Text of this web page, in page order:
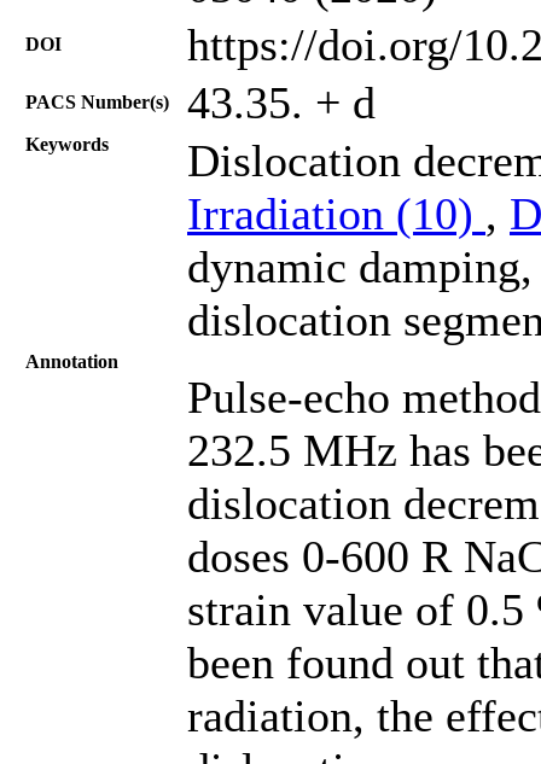
DOI https://doi.org/
PACS Number(s) 43.35. + d
Keywords
Dislocation
Irradiation (10) ,
dynamic
dislocation
Annotation
Pulse-echo
232.5 MHz has
dislocation
doses 0-600 R
strain value of 0.5
been found out
radiation, the